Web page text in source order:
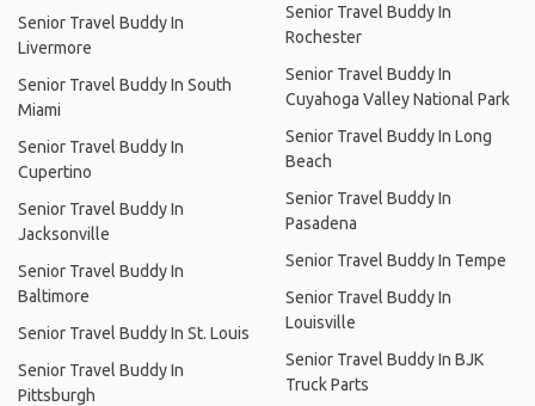
Senior Travel Buddy In
Livermore
Senior Travel Buddy In South
Miami
Senior Travel Buddy In
Cupertino
Senior Travel Buddy In
Jacksonville
Senior Travel Buddy In
Baltimore
Senior Travel Buddy In St. Louis
Senior Travel Buddy In
Pittsburgh
Senior Travel Buddy In
Rochester
Senior Travel Buddy In
Cuyahoga Valley National Park
Senior Travel Buddy In Long
Beach
Senior Travel Buddy In
Pasadena
Senior Travel Buddy In Tempe
Senior Travel Buddy In
Louisville
Senior Travel Buddy In BJK
Truck Parts